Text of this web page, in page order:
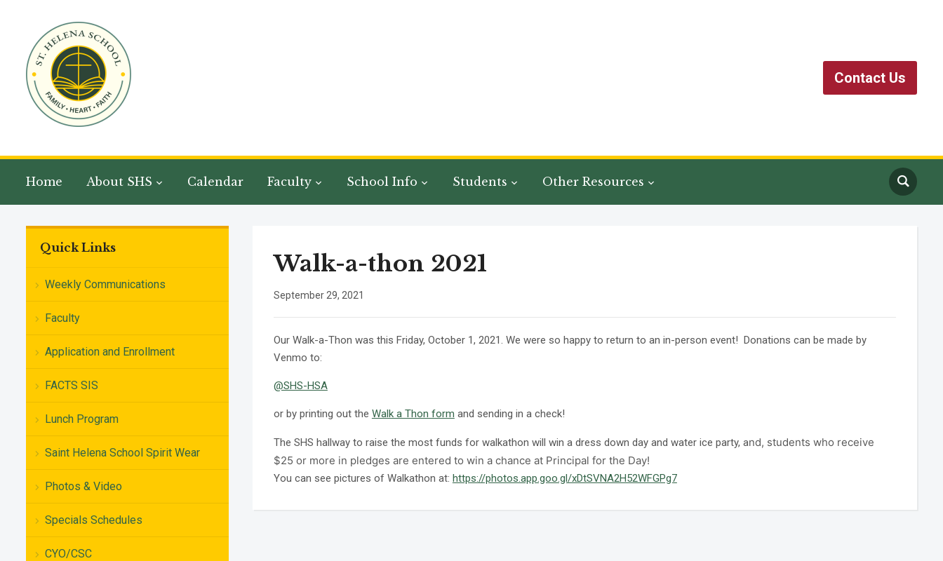
Contact Us
Home About SHS Calendar Faculty School Info Students Other Resources
Quick Links
Weekly Communications
Faculty
Application and Enrollment
FACTS SIS
Lunch Program
Saint Helena School Spirit Wear
Photos & Video
Specials Schedules
CYO/CSC
Walk-a-thon 2021
September 29, 2021
Our Walk-a-Thon was this Friday, October 1, 2021. We were so happy to return to an in-person event! Donations can be made by
Venmo to:
@SHS-HSA
or by printing out the Walk a Thon form and sending in a check!
The SHS hallway to raise the most funds for walkathon will win a dress down day and water ice party, and, students who receive
$25 or more in pledges are entered to win a chance at Principal for the Day!
You can see pictures of Walkathon at: https://photos.app.goo.gl/xDtSVNA2H52WFGPg7